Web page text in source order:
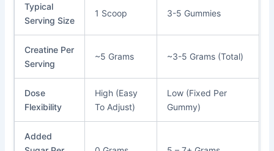
Typical
Serving Size
1 Scoop 3-5 Gummies
Creatine Per
Serving
~5 Grams ~3-5 Grams (total)
Dose
Flexibility
High (Easy
To Adjust)
Low (Fixed Per
Gummy)
Added